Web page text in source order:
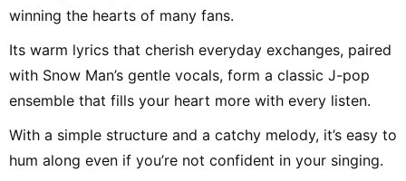
winning the hearts of many fans.
Its warm lyrics that cherish everyday exchanges, paired
with Snow Man’s gentle vocals, form a classic J-pop
ensemble that fills your heart more with every listen.
With a simple structure and a catchy melody, it’s easy to
hum along even if you’re not confident in your singing.